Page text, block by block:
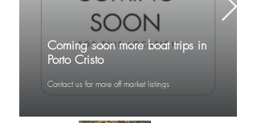
Coming soon more boat trips in
Porto Cristo
Contact us for more off market listings